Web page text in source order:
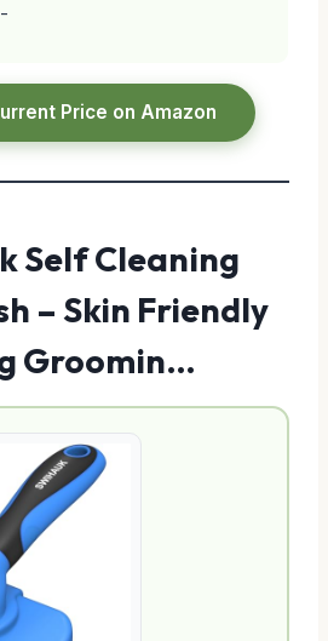
Price on Amazon
Self Cleaning
– Skin Friendly
Groomin…